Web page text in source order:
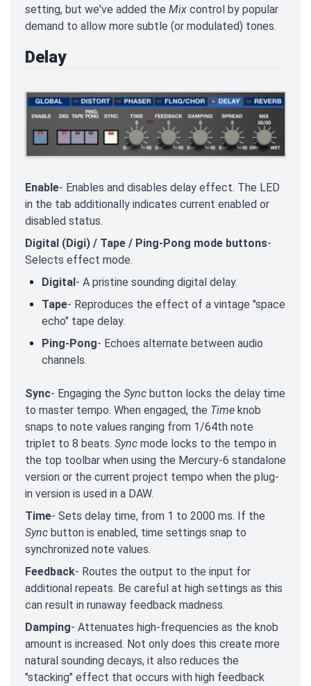
setting, but we've added the Mix control by popular
demand to allow more subtle (or modulated) tones.
Delay
Enable- Enables and disables delay effect. The LED
in the tab additionally indicates current enabled or
disabled status.
Digital (Digi) / Tape / Ping-Pong mode buttons-
Selects effect mode.
Digital- A pristine sounding digital delay.
Tape- Reproduces the effect of a vintage "space
echo" tape delay.
Ping-Pong- Echoes alternate between audio
channels.
Sync- Engaging the Sync button locks the delay time
to master tempo. When engaged, the Time knob
snaps to note values ranging from 1/64th note
triplet to 8 beats. Sync mode locks to the tempo in
the top toolbar when using the Mercury-6 standalone
version or the current project tempo when the plug-
in version is used in a DAW.
Time- Sets delay time, from 1 to 2000 ms. If the
Sync button is enabled, time settings snap to
synchronized note values.
Feedback- Routes the output to the input for
additional repeats. Be careful at high settings as this
can result in runaway feedback madness.
Damping- Attenuates high-frequencies as the knob
amount is increased. Not only does this create more
natural sounding decays, it also reduces the
"stacking" effect that occurs with high feedback